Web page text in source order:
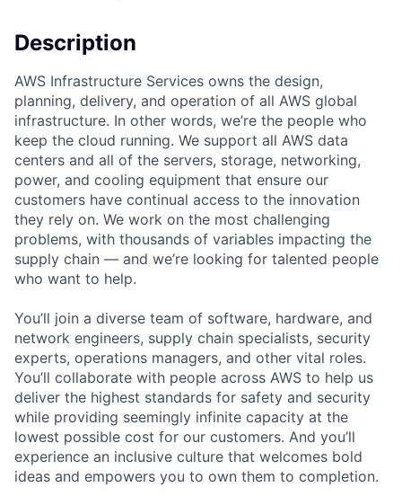
Description
AWS Infrastructure Services owns the design,
planning, delivery, and operation of all AWS global
infrastructure. In other words, we’re the people who
keep the cloud running. We support all AWS data
centers and all of the servers, storage, networking,
power, and cooling equipment that ensure our
customers have continual access to the innovation
they rely on. We work on the most challenging
problems, with thousands of variables impacting the
supply chain — and we’re looking for talented people
who want to help.
You’ll join a diverse team of software, hardware, and
network engineers, supply chain specialists, security
experts, operations managers, and other vital roles.
You’ll collaborate with people across AWS to help us
deliver the highest standards for safety and security
while providing seemingly infinite capacity at the
lowest possible cost for our customers. And you’ll
experience an inclusive culture that welcomes bold
ideas and empowers you to own them to completion.